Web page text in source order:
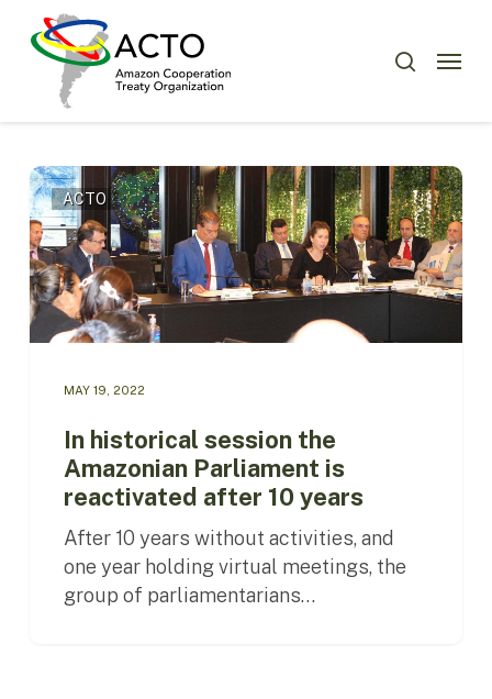
Menu
In
historical
session
the
Amazonian
Parliament
is
reactivated
ACTO
MAY 19, 2022
In historical session the
Amazonian Parliament is
reactivated after 10 years
After 10 years without activities, and
one year holding virtual meetings, the
group of parliamentarians…